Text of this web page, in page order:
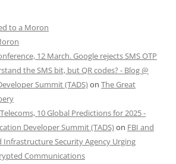
to a Moron
12 March. Google rejects SMS OTP
the SMS bit, but QR codes? - Blog @
Summit (TADS)on The Great
10 Global Predictions for 2025 -
Developer Summit (TADS)on FBI and
Security Agency Urging
Communications